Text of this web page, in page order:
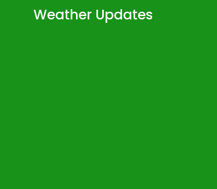
Weather Updates